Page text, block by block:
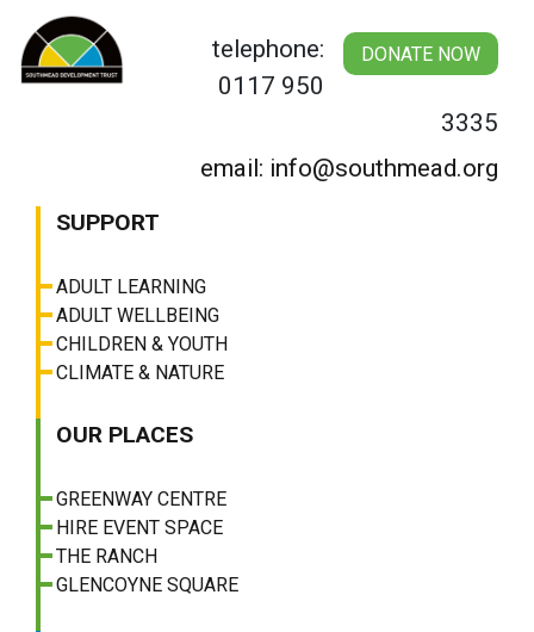
content
DONATE NOW
telephone:
0117 950
3335
email: info@southmead.org
SUPPORT
ADULT LEARNING
ADULT WELLBEING
CHILDREN & YOUTH
CLIMATE & NATURE
OUR PLACES
GREENWAY CENTRE
HIRE EVENT SPACE
THE RANCH
GLENCOYNE SQUARE